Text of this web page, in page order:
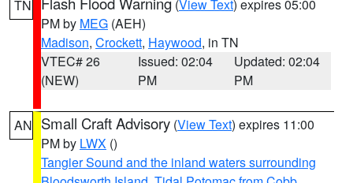
TN (View Text) expires 05:00
PM by MEG (AEH)
Madison, Crockett, Haywood, in TN
VTEC# 26
(NEW)
Issued: 02:04
PM
Updated: 02:04
PM
AN Small Craft Advisory (View Text) expires 11:00
PM by LWX ()
Tangier Sound and the inland waters surrounding